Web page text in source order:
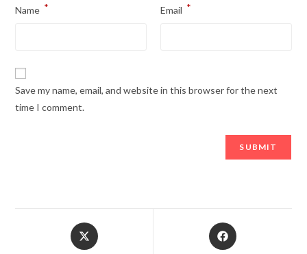
Name * Email *
Save my name, email, and website in this browser for the next
time I comment.
Opens
in
Opens
in